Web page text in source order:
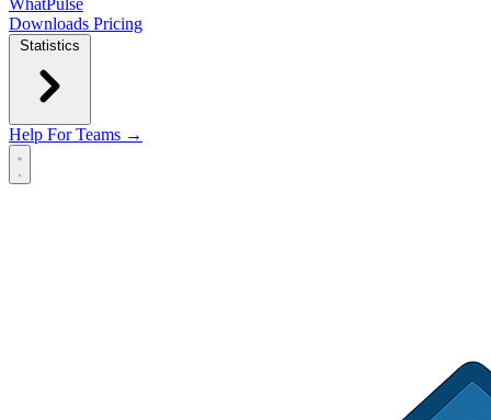
WhatPulse
Downloads Pricing
Statistics
Help For Teams →
Open main menu